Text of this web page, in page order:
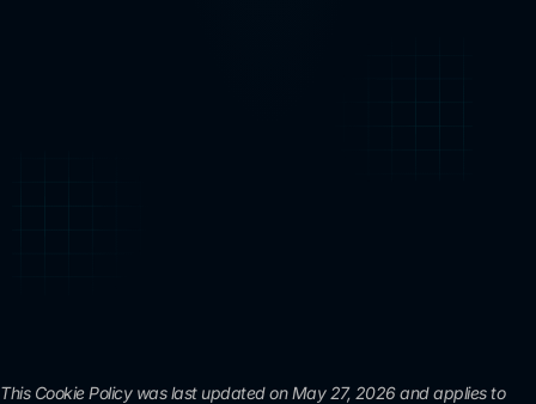
This Cookie Policy was last updated on May 27, 2026 and applies to